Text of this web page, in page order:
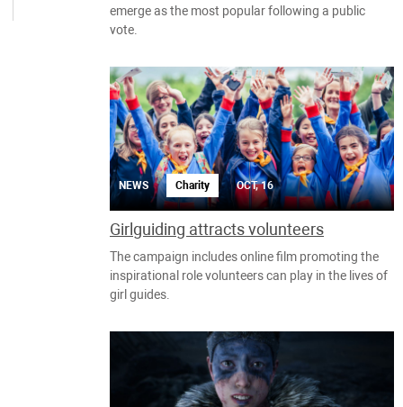
emerge as the most popular following a public
vote.
NEWS Charity OCT, 16
Girlguiding attracts volunteers
The campaign includes online film promoting the
inspirational role volunteers can play in the lives of
girl guides.